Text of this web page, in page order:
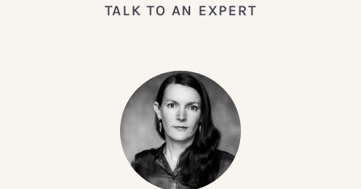
TALK TO AN EXPERT